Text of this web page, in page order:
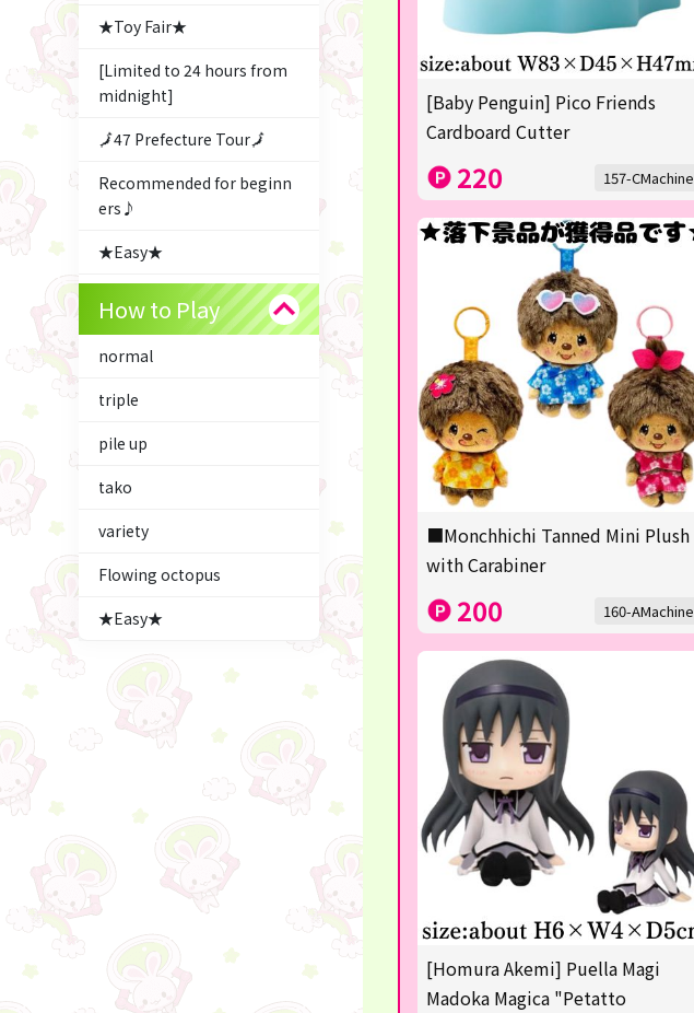
★Toy Fair★
[Limited to 24 hours from
midnight]
🗾47 Prefecture Tour🗾
Recommended for beginn
ers♪
★Easy★
△Garapon・BINGO▼
Character Goods
Plush & Mascot
Thoroughbred Collection
switch2/switch
Goods & Toys
trading cards
Pachinko & Slots
Squeeze
How to Play
normal
triple
pile up
tako
variety
Flowing octopus
★Easy★
[Baby Penguin] Pico Friends
Cardboard Cutter
220 157-CMachine
■Monchhichi Tanned Mini Plush
with Carabiner
200 160-AMachine
[Homura Akemi] Puella Magi
Madoka Magica "Petatto